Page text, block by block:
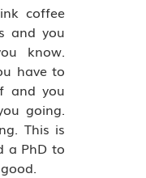
coffee
and you
know.
have to
and you
going.
This is
a PhD to